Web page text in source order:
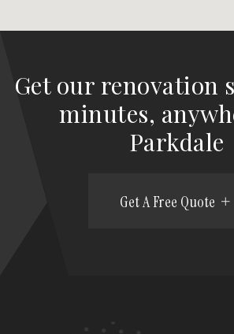
Get our renovation
minutes,
Parkdale
Get A Free Quote